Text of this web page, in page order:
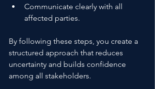
Communicate clearly with all
affected parties.
By following these steps, you create a
structured approach that reduces
uncertainty and builds confidence
among all stakeholders.